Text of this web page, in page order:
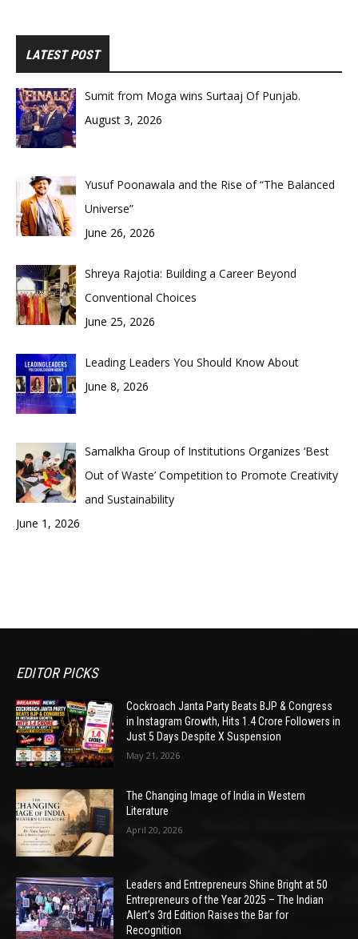
LATEST POST
Sumit from Moga wins Surtaaj Of Punjab.
August 3, 2026
Yusuf Poonawala and the Rise of “The Balanced
Universe”
June 26, 2026
Shreya Rajotia: Building a Career Beyond
Conventional Choices
June 25, 2026
Leading Leaders You Should Know About
June 8, 2026
Samalkha Group of Institutions Organizes ‘Best
Out of Waste’ Competition to Promote Creativity
and Sustainability
June 1, 2026
EDITOR PICKS
Cockroach Janta Party Beats BJP & Congress
in Instagram Growth, Hits 1.4 Crore Followers in
Just 5 Days Despite X Suspension
May 21, 2026
The Changing Image of India in Western
Literature
April 20, 2026
Leaders and Entrepreneurs Shine Bright at 50
Entrepreneurs of the Year 2025 – The Indian
Alert’s 3rd Edition Raises the Bar for
Recognition